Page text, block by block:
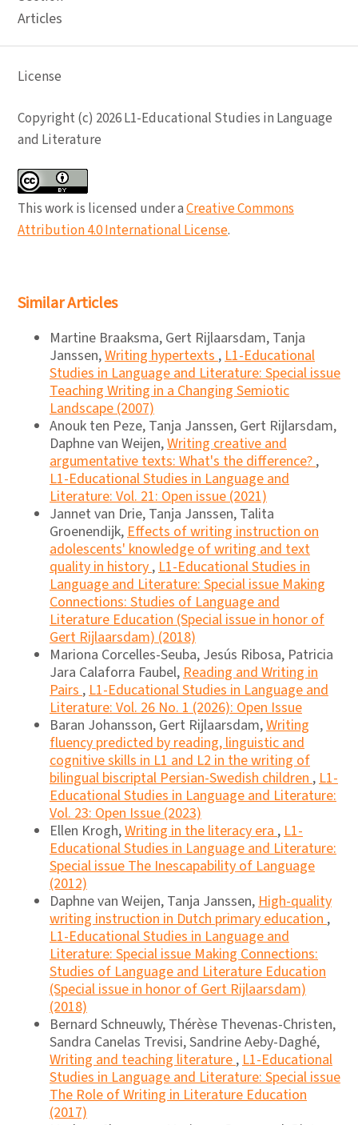
Articles
License
Copyright (c) 2026 L1-Educational Studies in Language
and Literature
This work is licensed under aCreative Commons
Attribution 4.0 International License.
Similar Articles
Martine Braaksma, Gert Rijlaarsdam, Tanja
Janssen,Writing hypertexts,L1-Educational
Studies in Language and Literature: Special issue
Teaching Writing in a Changing Semiotic
Landscape (2007)
Anouk ten Peze, Tanja Janssen, Gert Rijlarsdam,
Daphne van Weijen,Writing creative and
argumentative texts: What's the difference?,
L1-Educational Studies in Language and
Literature: Vol. 21: Open issue (2021)
Jannet van Drie, Tanja Janssen, Talita
Groenendijk,Effects of writing instruction on
adolescents' knowledge of writing and text
quality in history,L1-Educational Studies in
Language and Literature: Special issue Making
Connections: Studies of Language and
Literature Education (Special issue in honor of
Gert Rijlaarsdam) (2018)
Mariona Corcelles-Seuba, Jesús Ribosa, Patricia
Jara Calaforra Faubel,Reading and Writing in
Pairs,L1-Educational Studies in Language and
Literature: Vol. 26 No. 1 (2026): Open Issue
Baran Johansson, Gert Rijlaarsdam,Writing
fluency predicted by reading, linguistic and
cognitive skills in L1 and L2 in the writing of
bilingual biscriptal Persian-Swedish children,L1-
Educational Studies in Language and Literature:
Vol. 23: Open Issue (2023)
Ellen Krogh,Writing in the literacy era,L1-
Educational Studies in Language and Literature:
Special issue The Inescapability of Language
(2012)
Daphne van Weijen, Tanja Janssen,High-quality
writing instruction in Dutch primary education,
L1-Educational Studies in Language and
Literature: Special issue Making Connections:
Studies of Language and Literature Education
(Special issue in honor of Gert Rijlaarsdam)
(2018)
Bernard Schneuwly, Thérèse Thevenas-Christen,
Sandra Canelas Trevisi, Sandrine Aeby-Daghé,
Writing and teaching literature,L1-Educational
Studies in Language and Literature: Special issue
The Role of Writing in Literature Education
(2017)